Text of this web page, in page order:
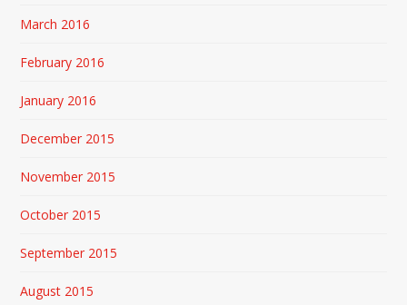
March 2016
February 2016
January 2016
December 2015
November 2015
October 2015
September 2015
August 2015